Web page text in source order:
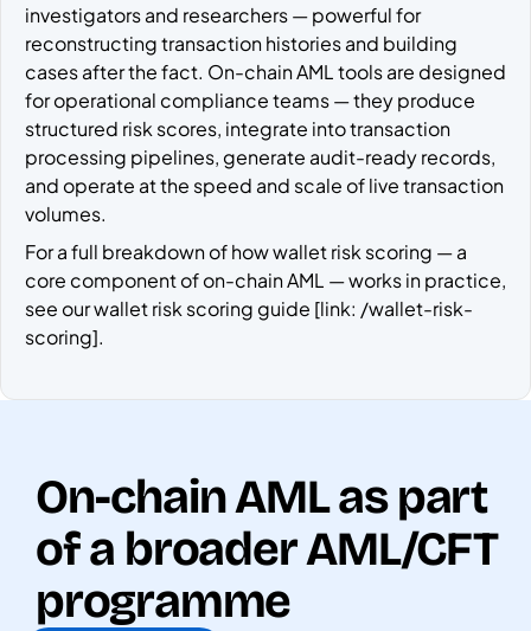
investigators and researchers — powerful for
reconstructing transaction histories and building
cases after the fact. On-chain AML tools are designed
for operational compliance teams — they produce
structured risk scores, integrate into transaction
processing pipelines, generate audit-ready records,
and operate at the speed and scale of live transaction
volumes.
For a full breakdown of how wallet risk scoring — a
core component of on-chain AML — works in practice,
see our wallet risk scoring guide [link: /wallet-risk-
scoring].
On-chain AML as part
of a broader AML/CFT
programme